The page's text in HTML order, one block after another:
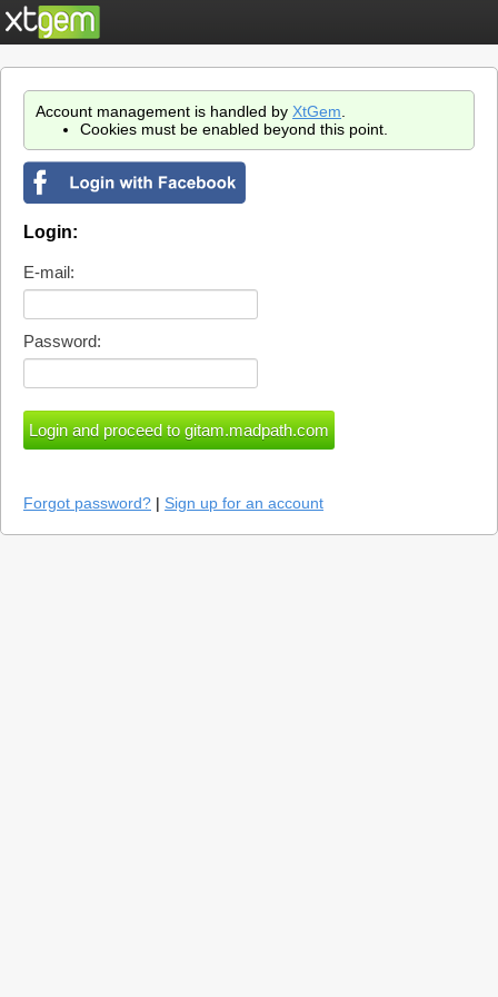
Account management is handled by XtGem
Cookies must be enabled beyond this point.
Login:
E-mail:
Password:
Forgot password? | Sign up for an account